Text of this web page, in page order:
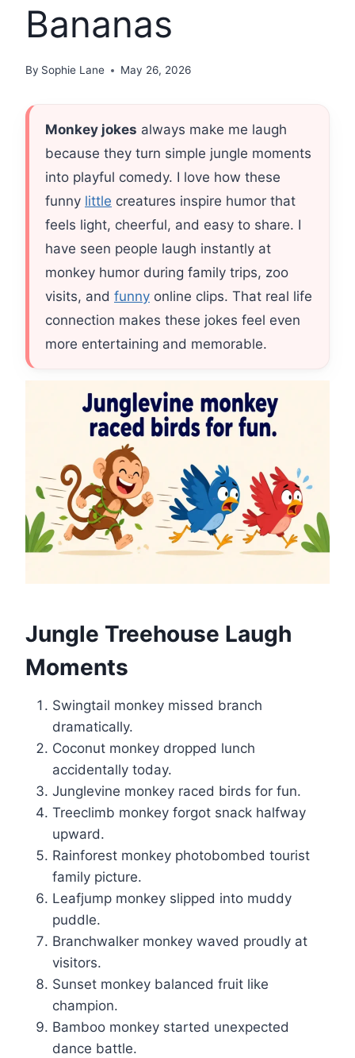
Bananas
By Sophie Lane May 26, 2026
Monkey jokes always make me laugh
because they turn simple jungle moments
into playful comedy. I love how these
funny little creatures inspire humor that
feels light, cheerful, and easy to share. I
have seen people laugh instantly at
monkey humor during family trips, zoo
visits, and funny online clips. That real life
connection makes these jokes feel even
more entertaining and memorable.
Jungle Treehouse Laugh
Moments
Swingtail monkey missed branch
dramatically.
Coconut monkey dropped lunch
accidentally today.
Junglevine monkey raced birds for fun.
Treeclimb monkey forgot snack halfway
upward.
Rainforest monkey photobombed tourist
family picture.
Leafjump monkey slipped into muddy
puddle.
Branchwalker monkey waved proudly at
visitors.
Sunset monkey balanced fruit like
champion.
Bamboo monkey started unexpected
dance battle.